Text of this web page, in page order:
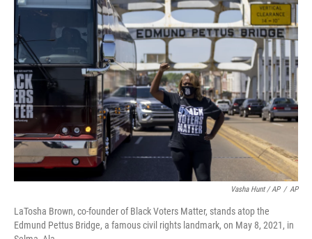
Vasha Hunt / AP / AP
LaTosha Brown, co-founder of Black Voters Matter, stands atop the
Edmund Pettus Bridge, a famous civil rights landmark, on May 8, 2021, in